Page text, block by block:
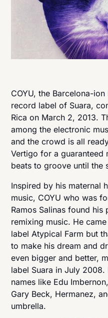
COYU, the Barcelona-
record label of Suara,
Rica on March 2, 2013.
among the electronic
and the crowd is all
Vertigo for a guaranteed
beats to groove until the
Inspired by his maternal
music, COYU who was
Ramos Salinas found his
remixing music. He
label Atypical Farm but
to make his dream and
even bigger and better,
label Suara in July
names like Edu
Gary Beck, Hermanez,
umbrella.